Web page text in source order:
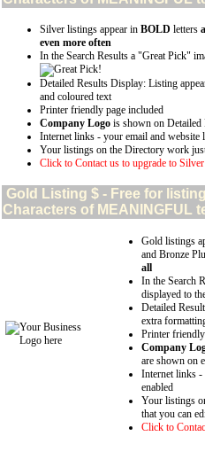
Silver listings appear in BOLD letters
even more often
In the Search Results a "Great Pick"
Detailed Results Display: Listing
and coloured text
Printer friendly page included
Company Logo is shown on Detailed
Internet links - your email and
Your listings on the Directory work
Click to Contact us to upgrade to
Gold Listing $ - Free for
Characters of MEANINGFUL
Gold listings
and Bronze
all
In the Search
displayed to
Detailed
extra
Printer
Company
are shown on
Internet links
enabled
Your listings
that you can
Click to